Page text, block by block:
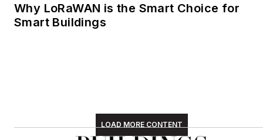
Why LoRaWAN is the Smart Choice for
Smart Buildings
LOAD MORE CONTENT